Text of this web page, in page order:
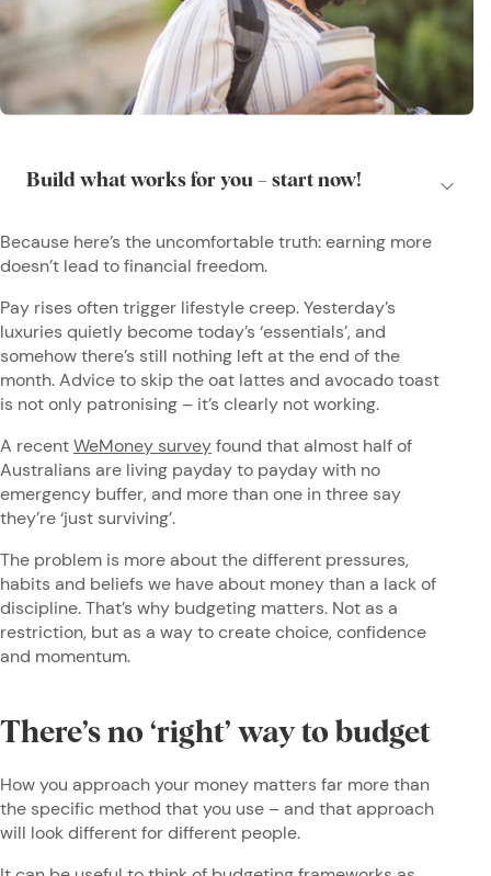
Because here’s the uncomfortable truth: earning more
doesn’t lead to financial freedom.
Pay rises often trigger lifestyle creep. Yesterday’s
luxuries quietly become today’s ‘essentials’, and
somehow there’s still nothing left at the end of the
month. Advice to skip the oat lattes and avocado toast
is not only patronising – it’s clearly not working.
A recentWeMoney surveyfound that almost half of
Australians are living payday to payday with no
emergency buffer, and more than one in three say
they’re ‘just surviving’.
The problem is more about the different pressures,
habits and beliefs we have about money than a lack of
discipline. That’s why budgeting matters. Not as a
restriction, but as a way to create choice, confidence
and momentum.
There’s no ‘right’ way to budget
How you approach your money matters far more than
the specific method that you use – and that approach
will look different for different people.